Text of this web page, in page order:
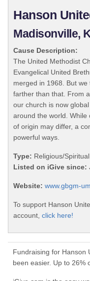
Hanson
Madisonville,
Cause Description:
The United Methodist
Evangelical United
merged in 1968. But
farther than that. From
our church is now
around the world.
of origin may differ, a
powerful ways.
Type: Religious/Spiritual
Listed on iGive since:
Website: www.gbgm-
To support Hanson
account, click here!
Fundraising for Hanson
been easier. Up to 26%